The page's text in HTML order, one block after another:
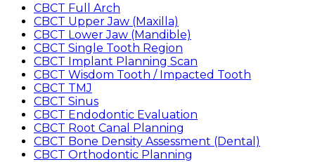
CBCT Full Arch
CBCT Upper Jaw (Maxilla)
CBCT Lower Jaw (Mandible)
CBCT Single Tooth Region
CBCT Implant Planning Scan
CBCT Wisdom Tooth / Impacted Tooth
CBCT TMJ
CBCT Sinus
CBCT Endodontic Evaluation
CBCT Root Canal Planning
CBCT Bone Density Assessment (Dental)
CBCT Orthodontic Planning